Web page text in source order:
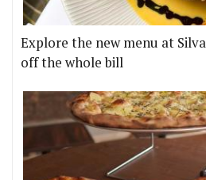
Explore the new menu at
off the whole bill